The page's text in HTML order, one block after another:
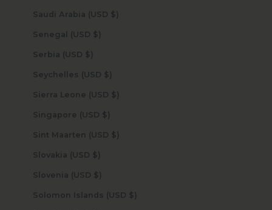
Saudi Arabia (USD $)
Senegal (USD $)
Serbia (USD $)
Seychelles (USD $)
Sierra Leone (USD $)
Singapore (USD $)
Sint Maarten (USD $)
Slovakia (USD $)
Slovenia (USD $)
Solomon Islands (USD $)